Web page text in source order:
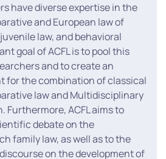
have diverse expertise in the
and European law of
law, and behavioral
goal of ACFL is to pool this
and to create an
for the combination of classical
law and Multidisciplinary
Furthermore, ACFL aims to
debate on the
family law, as well as to the
on the development of